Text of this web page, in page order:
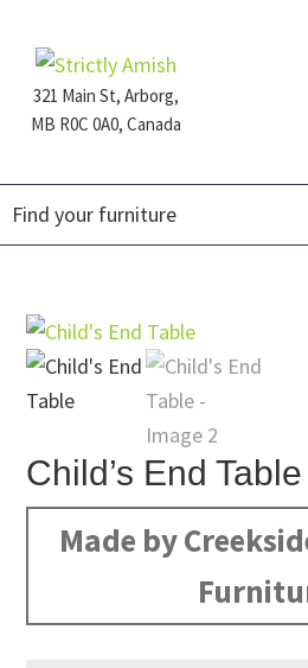
primary
navigation
main
content
footer321 Main St, Arborg,
MB R0C 0A0, Canada
Furniture
Child’s End Table
Made by